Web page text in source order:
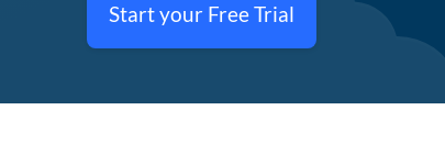
Start your Free Trial